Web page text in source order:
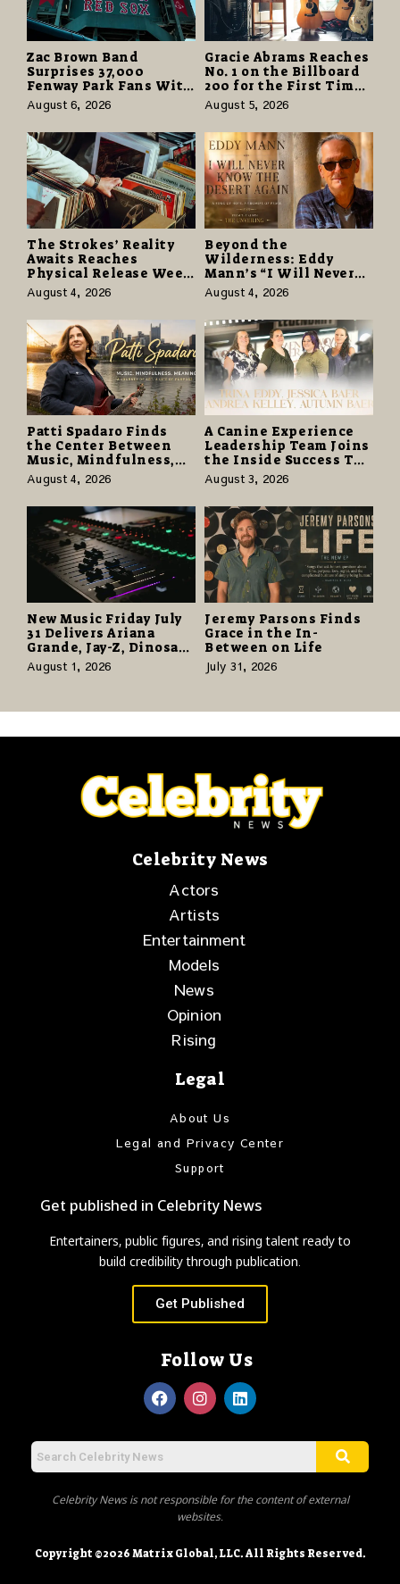
Zac Brown Band
Surprises 37,000
Fenway Park Fans With
Free Cruise Vacations
in $40 Million Giveaway
August 6, 2026
Gracie Abrams Reaches
No. 1 on the Billboard
200 for the First Time
as “Daughter from
Hell” Opens with
124,000 Units
August 5, 2026
The Strokes’ Reality
Awaits Reaches
Physical Release Week
With Vinyl and CD
Editions on August 14
August 4, 2026
Beyond the
Wilderness: Eddy
Mann’s “I Will Never
Know the Desert
Again” Offers a Gentle
Promise of Hope
August 4, 2026
Patti Spadaro Finds
the Center Between
Music, Mindfulness,
and the Human Spirit
August 4, 2026
A Canine Experience
Leadership Team Joins
the Inside Success TV
Network to Share a
Story of Family,
Resilience and
Purpose
August 3, 2026
New Music Friday July
31 Delivers Ariana
Grande, Jay-Z, Dinosaur
Jr., and a Stacked
Release Week
August 1, 2026
Jeremy Parsons Finds
Grace in the In-
Between on Life
July 31, 2026
Celebrity News
Actors
Artists
Entertainment
Models
News
Opinion
Rising
Legal
About Us
Legal and Privacy Center
Support
Get published in Celebrity News
Entertainers, public figures, and rising talent ready to
build credibility through publication.
Get Published
Follow Us
Celebrity News is not responsible for the content of external
websites.
Copyright ©2026 Matrix Global, LLC. All Rights Reserved.